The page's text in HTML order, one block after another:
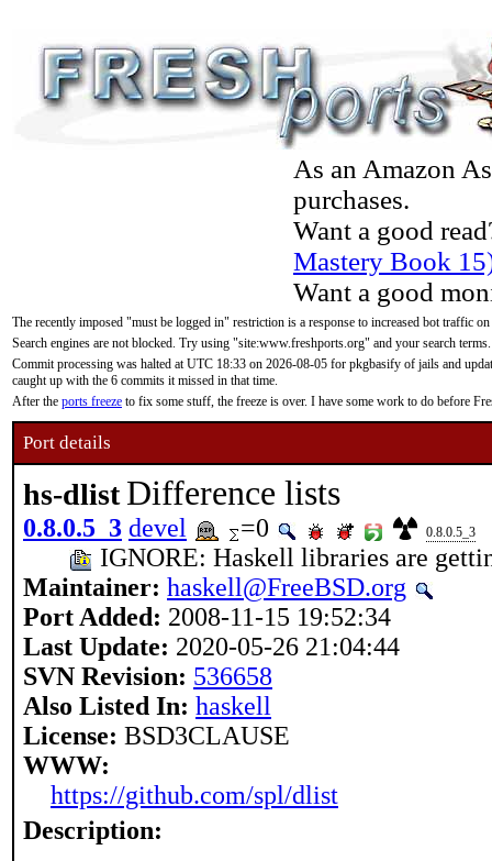
As an Amazon
purchases.
Want a good
Mastery Book
Want a good
The recently imposed "must be logged in" restriction is a response to increased bot traffic
Search engines are not blocked. Try using "site:www.freshports.org" and your search terms.
Commit processing was halted at UTC 18:33 on 2026-08-05 for pkgbasify of jails and
caught up with the 6 commits it missed in that time.
After the ports freeze to fix some stuff, the freeze is over. I have some work to do before
Port details
hs-dlist Difference lists
0.8.0.5_3 devel =0 0.8.0.5_3
IGNORE: Haskell libraries are
Maintainer: haskell@FreeBSD.org
Port Added: 2008-11-15 19:52:34
Last Update: 2020-05-26 21:04:44
SVN Revision: 536658
Also Listed In: haskell
License: BSD3CLAUSE
WWW:
https://github.com/spl/dlist
Description: